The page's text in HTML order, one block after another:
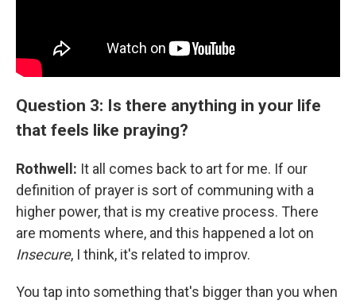
Question 3: Is there anything in your life
that feels like praying?
Rothwell: It all comes back to art for me. If our
definition of prayer is sort of communing with a
higher power, that is my creative process. There
are moments where, and this happened a lot on
Insecure, I think, it's related to improv.
You tap into something that's bigger than you when